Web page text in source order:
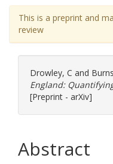
This is a preprint and
review
Drowley, C and
England:
[Preprint - arXiv]
Abstract